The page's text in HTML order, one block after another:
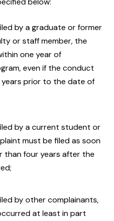
by a graduate or former
or staff member, the
one year of
even if the conduct
prior to the date of
by a current student or
must be filed as soon
than four years after the
by other complainants,
at least in part